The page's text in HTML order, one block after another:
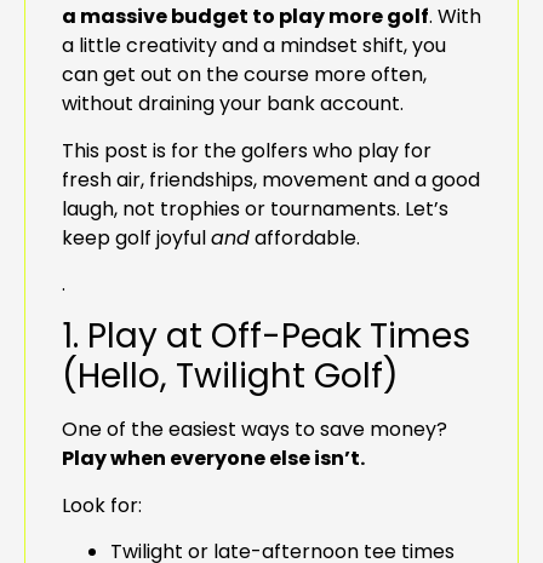
a massive budget to play more golf. With
a little creativity and a mindset shift, you
can get out on the course more often,
without draining your bank account.
This post is for the golfers who play for
fresh air, friendships, movement and a good
laugh, not trophies or tournaments. Let’s
keep golf joyfulandaffordable.
.
1. Play at Off-Peak Times
(Hello, Twilight Golf)
One of the easiest ways to save money?
Play when everyone else isn’t.
Look for:
Twilight or late-afternoon tee times